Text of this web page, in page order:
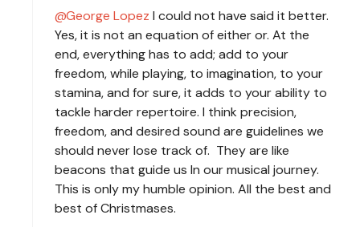
George Lopez I could not have said it better.
Yes, it is not an equation of either or. At the
end, everything has to add; add to your
freedom, while playing, to imagination, to your
stamina, and for sure, it adds to your ability to
tackle harder repertoire. I think precision,
freedom, and desired sound are guidelines we
should never lose track of. They are like
beacons that guide us In our musical journey.
This is only my humble opinion. All the best and
best of Christmases.